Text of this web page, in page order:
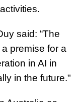
said: “The
premise for a
in AI in
in the future."